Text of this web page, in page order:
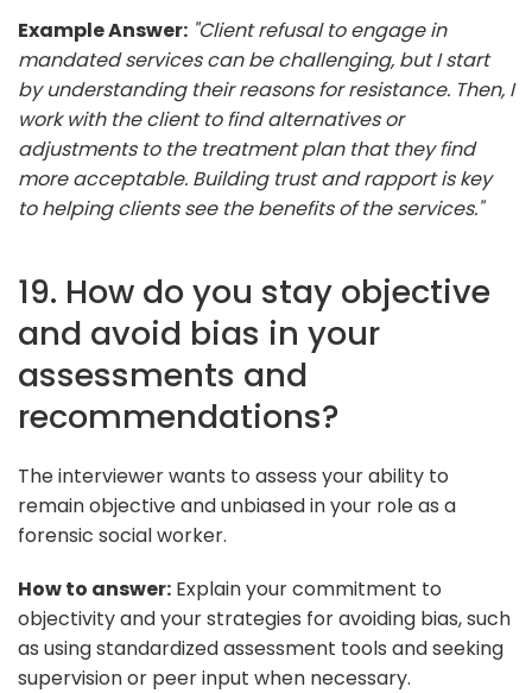
Example Answer: "Client refusal to engage in
mandated services can be challenging, but I start
by understanding their reasons for resistance. Then, I
work with the client to find alternatives or
adjustments to the treatment plan that they find
more acceptable. Building trust and rapport is key
to helping clients see the benefits of the services."
19. How do you stay objective
and avoid bias in your
assessments and
recommendations?
The interviewer wants to assess your ability to
remain objective and unbiased in your role as a
forensic social worker.
How to answer: Explain your commitment to
objectivity and your strategies for avoiding bias, such
as using standardized assessment tools and seeking
supervision or peer input when necessary.